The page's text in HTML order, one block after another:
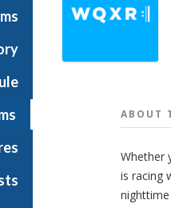
ABOUT
Whether
is racing